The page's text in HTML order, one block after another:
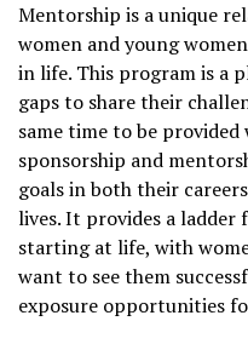
Mentorship is a unique
women and young
in life. This program is a
gaps to share their
same time to be
sponsorship and
goals in both their
lives. It provides a ladder
starting at life, with
want to see them
exposure opportunities